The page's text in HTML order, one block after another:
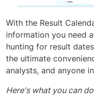
With the Result
information you need
hunting for result
the ultimate
analysts, and anyone
Here's what you can